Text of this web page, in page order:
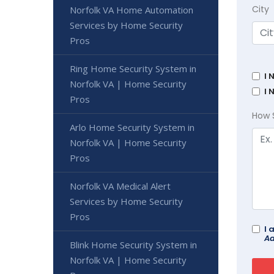
City
I
I
How
I
Norfolk VA Home Automation
Services by Home Security
Pros
Ring Home Security System in
Norfolk VA | Home Security
Pros
Arlo Home Security System in
Norfolk VA | Home Security
Pros
Norfolk VA Medical Alert
Services by Home Security
Pros
Blink Home Security System in
Norfolk VA | Home Security